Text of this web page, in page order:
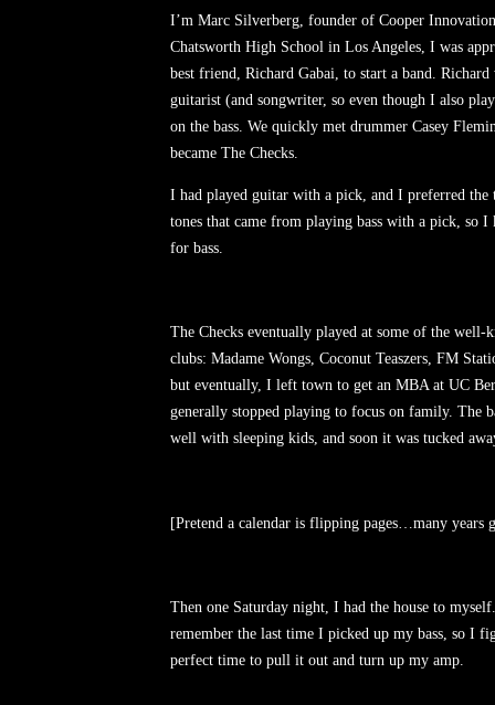
I’m Marc Silverberg, founder of Cooper
Chatsworth High School in Los Angeles, I was
best friend, Richard Gabai, to start a band. Richard
guitarist (and songwriter, so even though I also
on the bass. We quickly met drummer Casey
became The Checks.
I had played guitar with a pick, and I preferred the
tones that came from playing bass with a pick, so I
for bass.
The Checks eventually played at some of the well-
clubs: Madame Wongs, Coconut Teaszers, FM
but eventually, I left town to get an MBA at UC
generally stopped playing to focus on family. The
well with sleeping kids, and soon it was tucked
[Pretend a calendar is flipping pages…many years
Then one Saturday night, I had the house to
remember the last time I picked up my bass, so I
perfect time to pull it out and turn up my amp.